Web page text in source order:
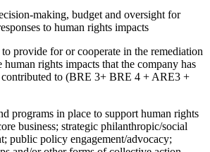
making, budget and oversight for
to human rights impacts
to provide for or cooperate in the remediation
human rights impacts that the company has
contributed to (BRE 3+ BRE 4 + ARE3 +
programs in place to support human rights
business; strategic philanthropic/social
public policy engagement/advocacy;